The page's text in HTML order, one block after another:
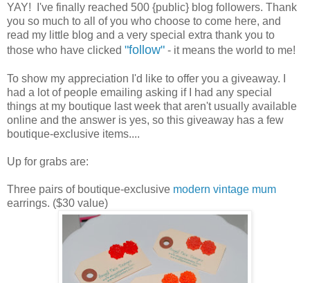
YAY! I've finally reached 500 {public} blog followers. Thank
you so much to all of you who choose to come here, and
read my little blog and a very special extra thank you to
those who have clicked "follow" - it means the world to me!
To show my appreciation I'd like to offer you a giveaway. I
had a lot of people emailing asking if I had any special
things at my boutique last week that aren't usually available
online and the answer is yes, so this giveaway has a few
boutique-exclusive items....
Up for grabs are:
Three pairs of boutique-exclusive modern vintage mum
earrings. ($30 value)